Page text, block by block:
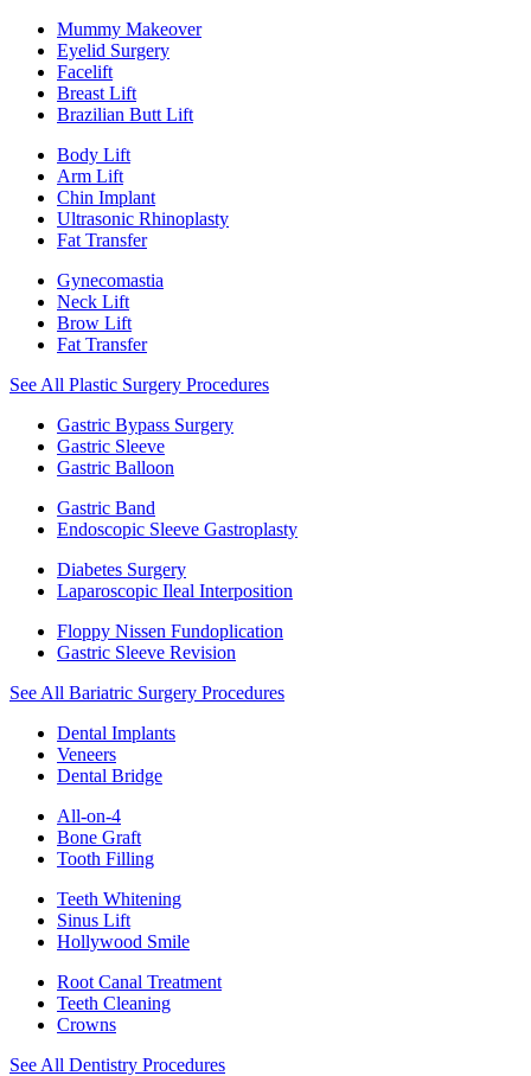
Mummy Makeover
Eyelid Surgery
Facelift
Breast Lift
Brazilian Butt Lift
Body Lift
Arm Lift
Chin Implant
Ultrasonic Rhinoplasty
Fat Transfer
Gynecomastia
Neck Lift
Brow Lift
Fat Transfer
See All Plastic Surgery Procedures
Gastric Bypass Surgery
Gastric Sleeve
Gastric Balloon
Gastric Band
Endoscopic Sleeve Gastroplasty
Diabetes Surgery
Laparoscopic Ileal Interposition
Floppy Nissen Fundoplication
Gastric Sleeve Revision
See All Bariatric Surgery Procedures
Dental Implants
Veneers
Dental Bridge
All-on-4
Bone Graft
Tooth Filling
Teeth Whitening
Sinus Lift
Hollywood Smile
Root Canal Treatment
Teeth Cleaning
Crowns
See All Dentistry Procedures